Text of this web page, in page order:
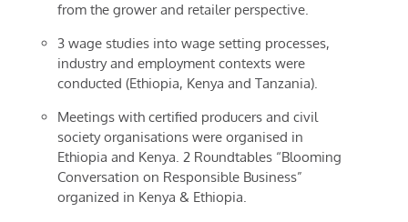
from the grower and retailer perspective.
3 wage studies into wage setting processes,
industry and employment contexts were
conducted (Ethiopia, Kenya and Tanzania).
Meetings with certified producers and civil
society organisations were organised in
Ethiopia and Kenya. 2 Roundtables “Blooming
Conversation on Responsible Business”
organized in Kenya & Ethiopia.